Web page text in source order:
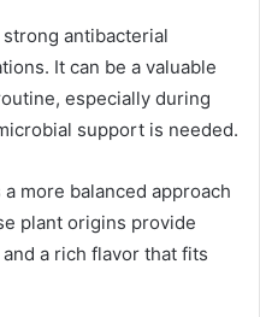
antibacterial
It can be a valuable
especially during
support is needed.
more balanced approach
plant origins provide
a rich flavor that fits